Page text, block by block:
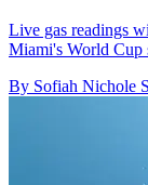
Live gas readings
Miami's World Cup
By Sofiah Nichole